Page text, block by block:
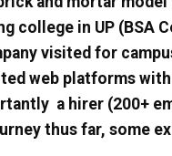
college in UP (BSA
visited for
web platforms
a hirer (200+
thus far, some